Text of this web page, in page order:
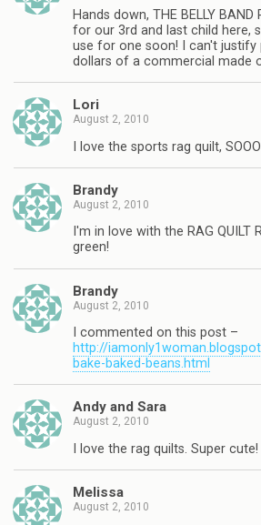
Hands down, THE BELLY BAND
for our 3rd and last child here,
use for one soon! I can't justify
dollars of a commercial made
Lori
August 2, 2010
I love the sports rag quilt,
Brandy
August 2, 2010
I'm in love with the RAG QUILT
green!
Brandy
August 2, 2010
I commented on this post –
http://
bake-baked-beans.html
Andy and Sara
August 2, 2010
I love the rag quilts. Super cute!
Melissa
August 2, 2010